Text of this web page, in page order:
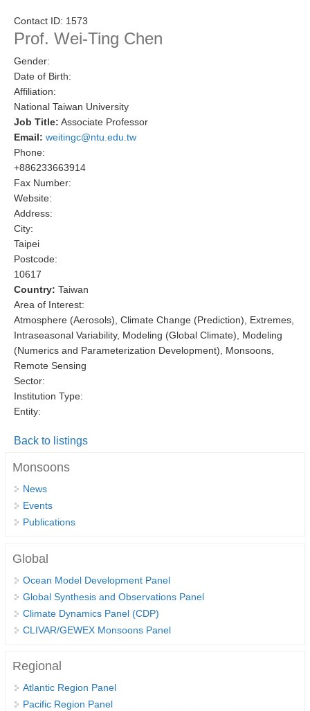
Research Foci
Current Research Foci
Marine Heatwaves in the Global Ocean
Ocean Oxygen to Carbon Heat Nexus
Former Research Foci
Eastern Boundary Upwelling Systems
Upwelling News
Upwelling Events
Decadal Climate Variability and Predictability
DCVP News
DCVP Events
DCVP Publications
Prediction and Attribution of Extreme Events
ENSO News
ENSO Publications
Planetary Heat Balance and Ocean Storage
Heat Budget Events
TBI News
TBI Publications
Sea Level News
Contact ID: 1573
Prof. Wei-Ting Chen
Gender:
Date of Birth:
Affiliation:
National Taiwan University
Job Title: Associate Professor
Email: weitingc@ntu.edu.tw
Phone:
+886233663914
Fax Number:
Website:
Address:
City:
Taipei
Postcode:
10617
Country: Taiwan
Area of Interest:
Atmosphere (Aerosols), Climate Change (Prediction), Extremes,
Intraseasonal Variability, Modeling (Global Climate), Modeling
(Numerics and Parameterization Development), Monsoons,
Remote Sensing
Sector:
Institution Type:
Entity:
Back to listings
Monsoons
News
Events
Publications
Global
Ocean Model Development Panel
Global Synthesis and Observations Panel
Climate Dynamics Panel (CDP)
CLIVAR/GEWEX Monsoons Panel
Regional
Atlantic Region Panel
Pacific Region Panel